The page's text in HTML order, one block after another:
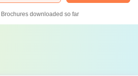
Brochures downloaded so far